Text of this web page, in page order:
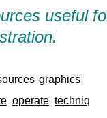
useful
graphics
operate techniq